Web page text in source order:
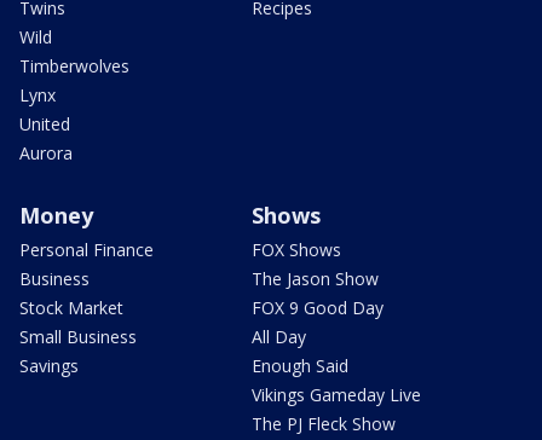
Twins
Wild
Timberwolves
Lynx
United
Aurora
Recipes
Money
Personal Finance
Business
Stock Market
Small Business
Savings
Shows
FOX Shows
The Jason Show
FOX 9 Good Day
All Day
Enough Said
Vikings Gameday Live
The PJ Fleck Show